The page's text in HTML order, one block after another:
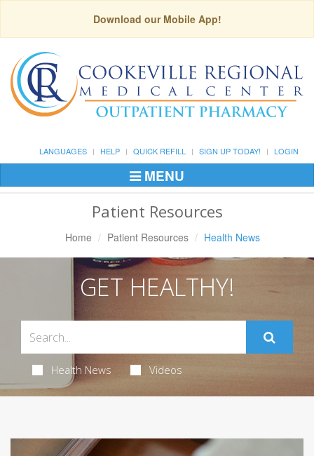
Download our Mobile App!
LANGUAGES HELP QUICK REFILL SIGN UP TODAY! LOGIN
Toggle
Navigation
MENU
Patient Resources
Home Patient Resources Health News
GET HEALTHY!
Health News Videos